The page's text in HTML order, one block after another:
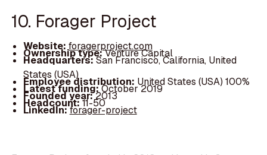
10. Forager Project
Website: foragerproject.com
Ownership type:Venture Capital
Headquarters:San Francisco, California, United
States (USA)
Employee distribution: United States (USA) 100%
Latest funding:October 2019
Founded year:2013
Headcount:11-50
LinkedIn:forager-project